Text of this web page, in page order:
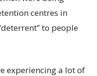
centres in
to people
experiencing a lot of